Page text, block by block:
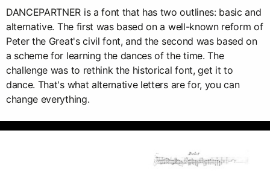
DANCEPARTNER is a font that has two outlines: basic and
alternative. The first was based on a well-known reform of
Peter the Great's civil font, and the second was based on
a scheme for learning the dances of the time. The
challenge was to rethink the historical font, get it to
dance. That's what alternative letters are for, you can
change everything.